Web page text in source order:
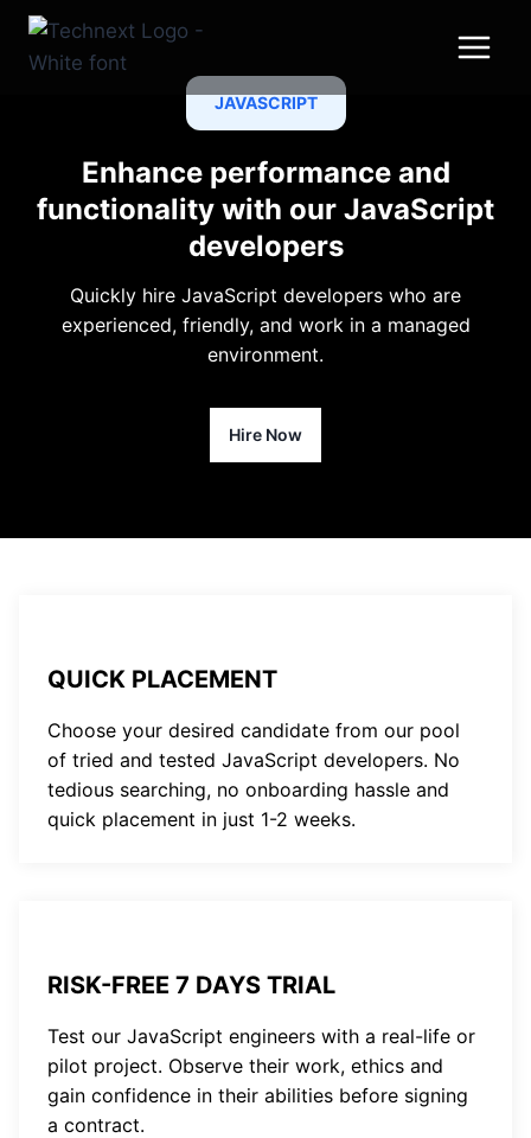
Skip
JAVASCRIPT
Enhance performance and
functionality with our JavaScript
developers
Quickly hire JavaScript developers who are
experienced, friendly, and work in a managed
environment.
Hire Now
QUICK PLACEMENT
Choose your desired candidate from our pool
of tried and tested JavaScript developers. No
tedious searching, no onboarding hassle and
quick placement in just 1-2 weeks.
RISK-FREE 7 DAYS TRIAL
Test our JavaScript engineers with a real-life or
pilot project. Observe their work, ethics and
gain confidence in their abilities before signing
a contract.